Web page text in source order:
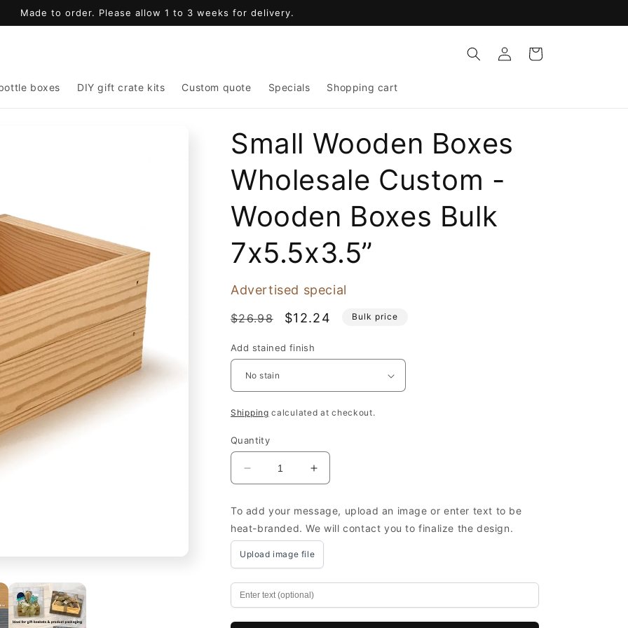
Made to order. Please allow 1 to 3 weeks for delivery.
boxes DIY gift crate kits Custom quote Specials Shopping cart
Log
in
Cart
Small Wooden Boxes
Wholesale Custom -
Wooden Boxes Bulk
7x5.5x3.5”
Advertised special
Regular
$26.98
Sale
$12.24 Bulk price
Add stained finish
Shipping calculated at checkout.
Quantity
Decrease
quantity
Small
Wooden
Boxes
Wholesale
-
Wooden
Boxes
Increase
quantity
Small
Wooden
Boxes
Wholesale
-
Wooden
Boxes
To add your message, upload an image or enter text to be
heat-branded. We will contact you to finalize the design.
Upload image file